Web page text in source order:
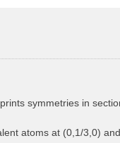
symmetries in
atoms at (0,1/3,0)